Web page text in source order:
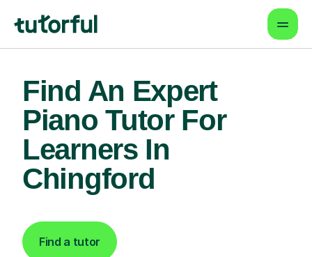
Find An Expert
Piano Tutor For
Learners In
Chingford
Find a tutor